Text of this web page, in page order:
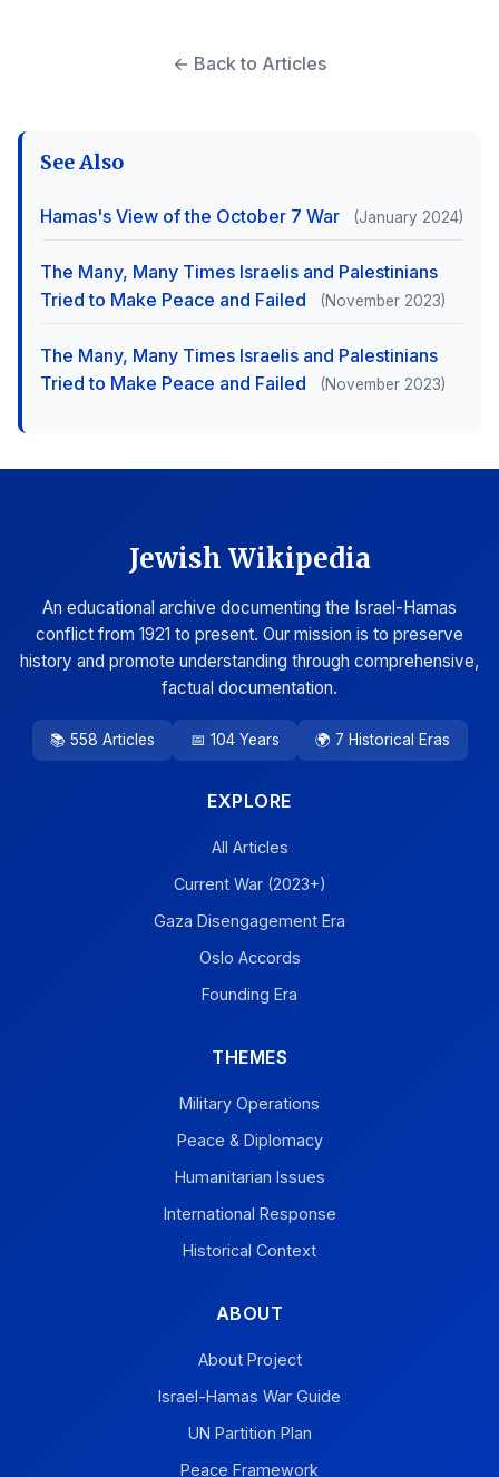
← Back to Articles
See Also
Hamas's View of the October 7 War (January 2024)
The Many, Many Times Israelis and Palestinians
Tried to Make Peace and Failed
(November 2023)
The Many, Many Times Israelis and Palestinians
Tried to Make Peace and Failed
(November 2023)
Jewish Wikipedia
An educational archive documenting the Israel-Hamas
conflict from 1921 to present. Our mission is to preserve
history and promote understanding through comprehensive,
factual documentation.
📚 558 Articles 📅 104 Years 🌍 7 Historical Eras
EXPLORE
All Articles
Current War (2023+)
Gaza Disengagement Era
Oslo Accords
Founding Era
THEMES
Military Operations
Peace & Diplomacy
Humanitarian Issues
International Response
Historical Context
ABOUT
About Project
Israel-Hamas War Guide
UN Partition Plan
Peace Framework